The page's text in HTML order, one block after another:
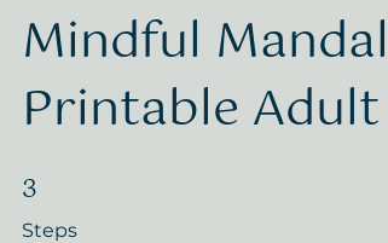
Mindful
Printable
3
Steps
3 Steps